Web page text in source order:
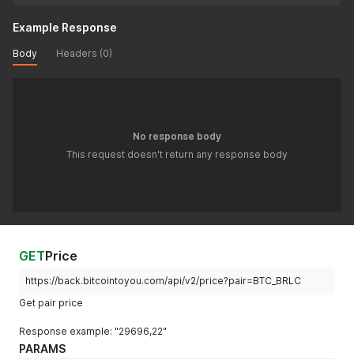
Example Response
Body Headers (0)
No response body
This request doesn't return any response body
GETPrice
https://back.bitcointoyou.com/api/v2/price?pair=BTC_BRLC
Get pair price
Response example: "29696,22"
PARAMS